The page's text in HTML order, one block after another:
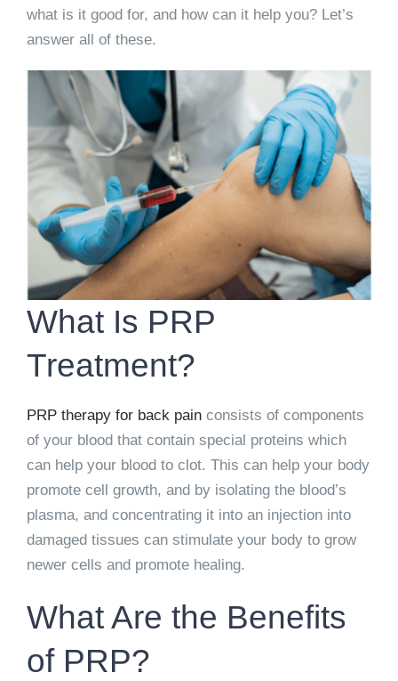
what is it good for, and how can it help you? Let’s
answer all of these.
What Is PRP
Treatment?
PRP therapy for back painconsists of components
of your blood that contain special proteins which
can help your blood to clot. This can help your body
promote cell growth, and by isolating the blood’s
plasma, and concentrating it into an injection into
damaged tissues can stimulate your body to grow
newer cells and promote healing.
What Are the Benefits
of PRP?